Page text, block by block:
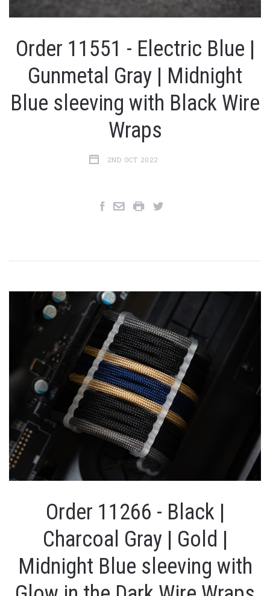
Order 11551 - Electric Blue |
Gunmetal Gray | Midnight
Blue sleeving with Black Wire
Wraps
2ND OCT 2022
Order 11266 - Black |
Charcoal Gray | Gold |
Midnight Blue sleeving with